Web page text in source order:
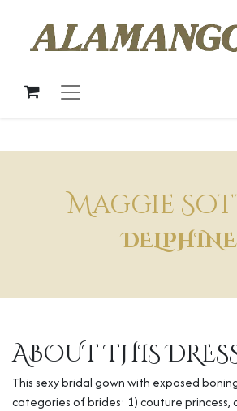
Maggie
DELPHINE
ABOUT THIS
This sexy bridal gown with exposed
categories of brides: 1) couture princess,